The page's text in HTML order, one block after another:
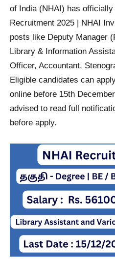
of India (NHAI) has officially
Recruitment 2025 | NHAI
posts like Deputy Manager
Library & Information
Officer, Accountant,
Eligible candidates can
online before 15th
advised to read full
before apply.